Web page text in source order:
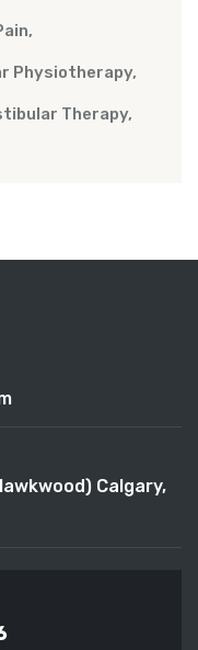
Physiotherapy
Therapy
Calgary,